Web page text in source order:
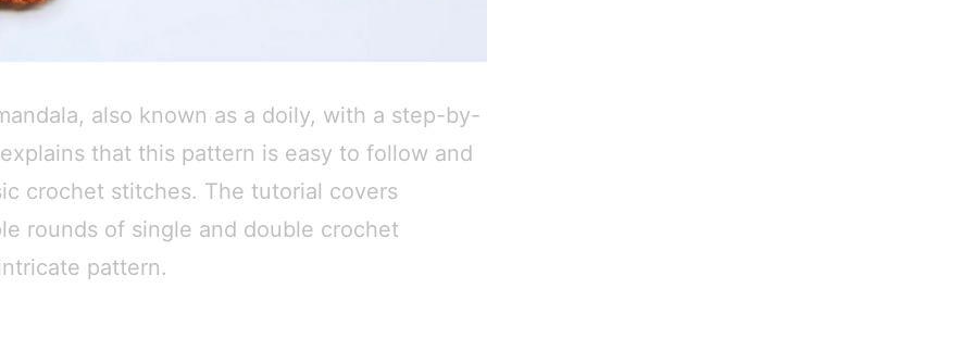
also known as a doily, with a step-by-
that this pattern is easy to follow and
crochet stitches. The tutorial covers
rounds of single and double crochet
pattern.